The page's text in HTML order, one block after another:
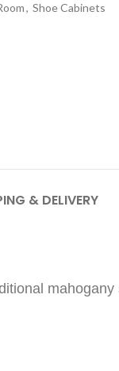
, Shoe Cabinets
& DELIVERY